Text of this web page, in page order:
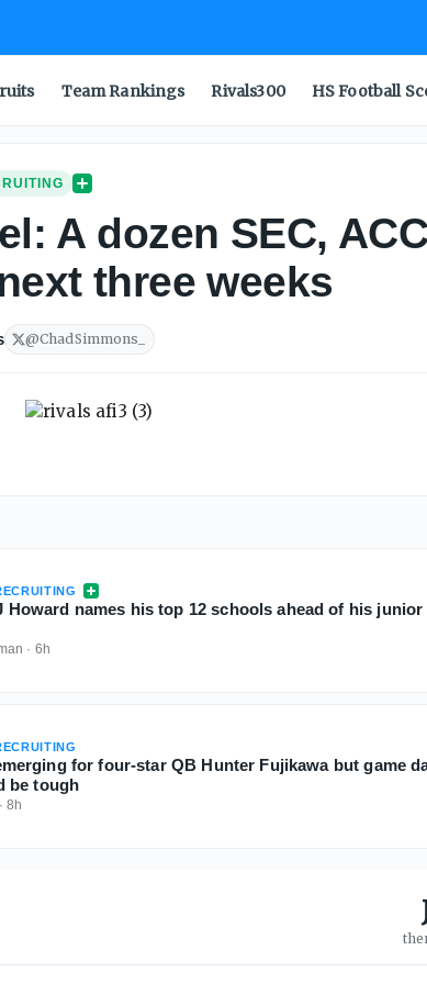
Team Rankings Rivals300 HS Football
A dozen SEC,
three weeks
@ChadSimmons_
Howard names his top 12 schools ahead of his junior
· 6h
for four-star QB Hunter Fujikawa but game
be tough
8h